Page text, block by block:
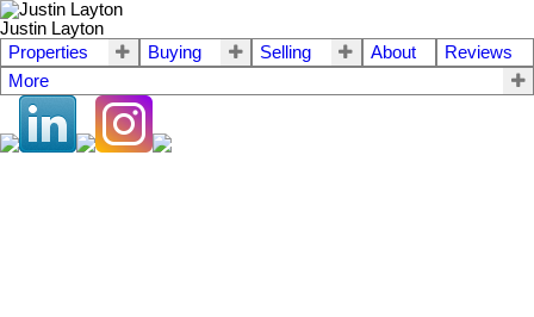
Justin Layton
Properties
Buying Selling About
Reviews
More